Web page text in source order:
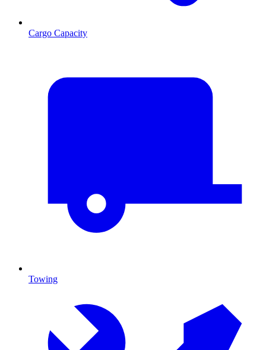
Cargo Capacity
Towing